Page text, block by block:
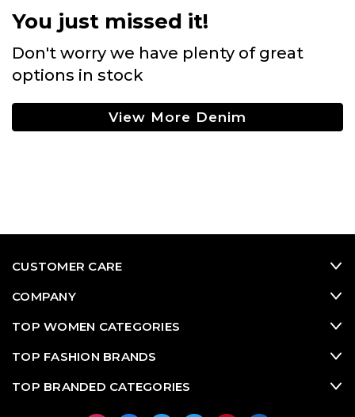
You just missed it!
Don't worry we have plenty of great
options in stock
View More Denim
CUSTOMER CARE
COMPANY
TOP WOMEN CATEGORIES
TOP FASHION BRANDS
TOP BRANDED CATEGORIES